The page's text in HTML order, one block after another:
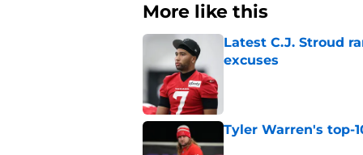
More like this
Latest C.J. Stroud
excuses
Tyler Warren's top-
Published by on Invalid Date